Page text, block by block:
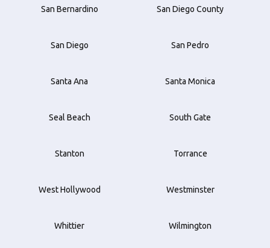
San Bernardino San Diego County
San Diego San Pedro
Santa Ana Santa Monica
Seal Beach South Gate
Stanton Torrance
West Hollywood Westminster
Whittier Wilmington